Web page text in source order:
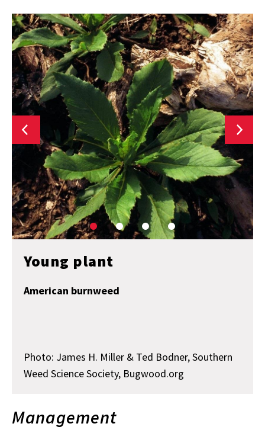
Young plant
American burnweed
Photo: James H. Miller & Ted Bodner, Southern
Weed Science Society, Bugwood.org
Management